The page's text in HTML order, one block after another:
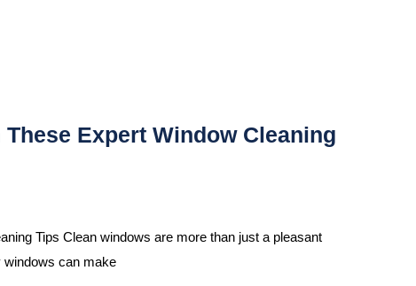
Expert Window Cleaning
Tips Clean windows are more than just a pleasant
windows can make